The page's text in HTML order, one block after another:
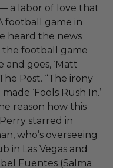
a labor of love that
football game in
heard the news
the football game
and goes, ‘Matt
Post. “The irony
‘Fools Rush In.’
reason how this
starred in
who’s overseeing
in Las Vegas and
Fuentes (Salma